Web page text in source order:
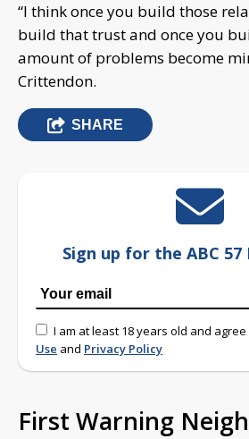
“I think once you build those
build that trust and once you
amount of problems become
Crittendon.
SHARE
Sign up for the ABC
I am at least 18 years old and
Use and Privacy Policy
First Warning